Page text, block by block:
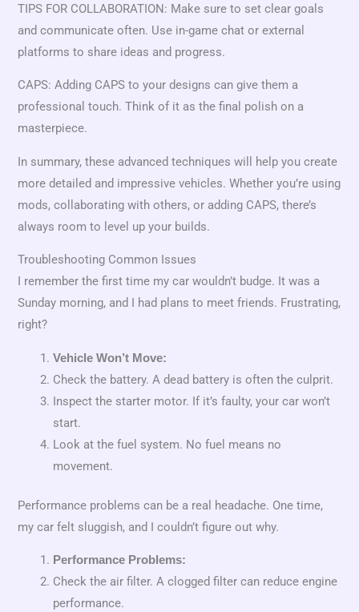
TIPS FOR COLLABORATION: Make sure to set clear goals
and communicate often. Use in-game chat or external
platforms to share ideas and progress.
CAPS: Adding CAPS to your designs can give them a
professional touch. Think of it as the final polish on a
masterpiece.
In summary, these advanced techniques will help you create
more detailed and impressive vehicles. Whether you’re using
mods, collaborating with others, or adding CAPS, there’s
always room to level up your builds.
Troubleshooting Common Issues
I remember the first time my car wouldn’t budge. It was a
Sunday morning, and I had plans to meet friends. Frustrating,
right?
Vehicle Won’t Move:
Check the battery. A dead battery is often the culprit.
Inspect the starter motor. If it’s faulty, your car won’t
start.
Look at the fuel system. No fuel means no
movement.
Performance problems can be a real headache. One time,
my car felt sluggish, and I couldn’t figure out why.
Performance Problems:
Check the air filter. A clogged filter can reduce engine
performance.